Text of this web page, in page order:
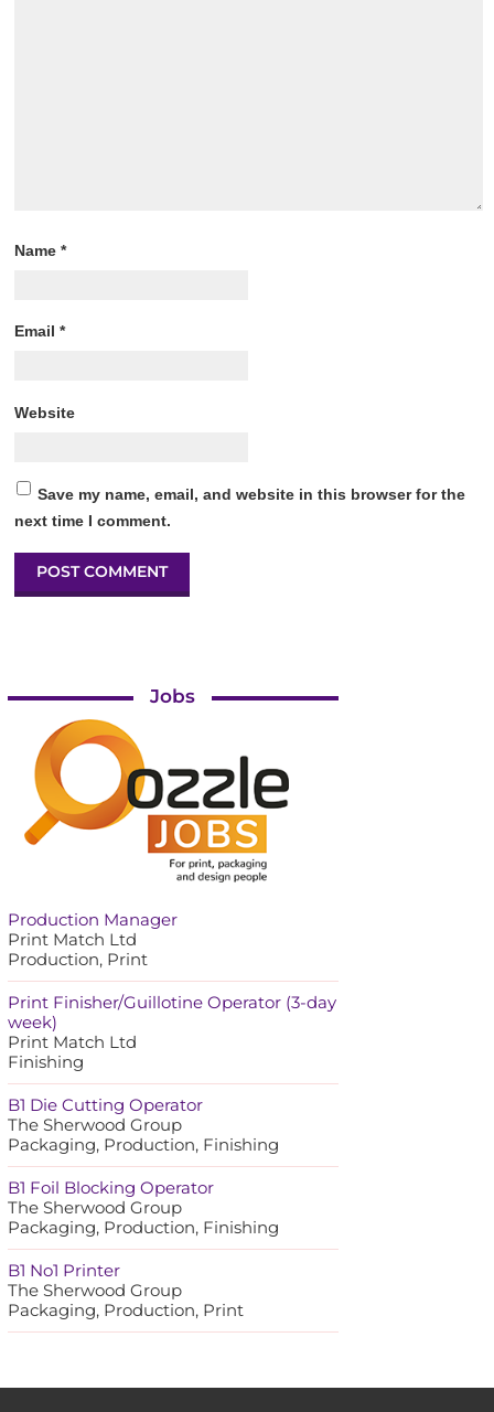
Name*
Email*
Website
Save my name, email, and website in this browser for the
next time I comment.
Jobs
Production Manager
Print Match Ltd
Production, Print
Print Finisher/Guillotine Operator (3-day
week)
Print Match Ltd
Finishing
B1 Die Cutting Operator
The Sherwood Group
Packaging, Production, Finishing
B1 Foil Blocking Operator
The Sherwood Group
Packaging, Production, Finishing
B1 No1 Printer
The Sherwood Group
Packaging, Production, Print